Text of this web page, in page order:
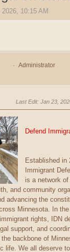
10:15 AM
Administrator
Last Edit: Jan 23,
Defend
Established in
Immigrant
is a network
and community
advancing the
Minnesota. In
rights, IDN
support, and
backbone of
life. We all deserve